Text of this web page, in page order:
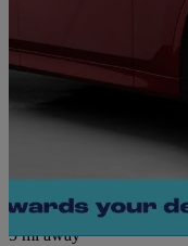
2.5 Phev Homura 5dr Auto
£23,680
Morley
5 mi away